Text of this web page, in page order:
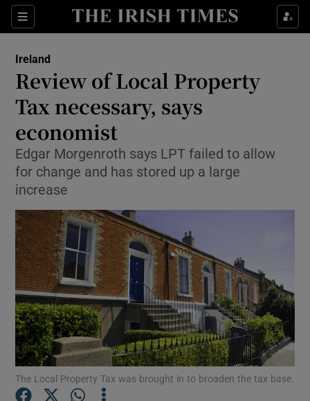
Sections
Show Culture sub sections
Show Technology sub sections
Show Science sub sections
Show Motors sub sections
Show Podcasts sub sections
Ireland
Review of Local Property
Tax necessary, says
economist
Edgar Morgenroth says LPT failed to allow
for change and has stored up a large
increase
The Local Property Tax was brought in to broaden the tax base.